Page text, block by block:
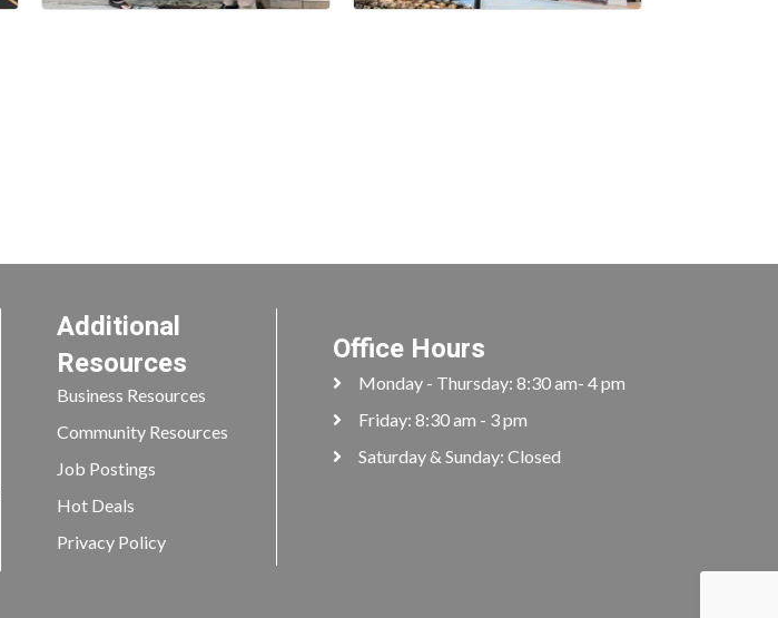
Additional
Resources
Business Resources
Community Resources
Job Postings
Hot Deals
Privacy Policy
Office Hours
Monday - Thursday: 8:30 am- 4 pm
Friday: 8:30 am - 3 pm
Saturday & Sunday: Closed